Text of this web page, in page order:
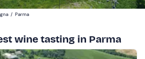
/ Parma
wine tasting in Parma